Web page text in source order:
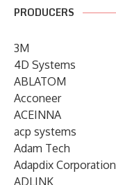
PRODUCERS
3M
4D Systems
ABLATOM
Acconeer
ACEINNA
acp systems
Adam Tech
Adapdix Corporation
ADLINK